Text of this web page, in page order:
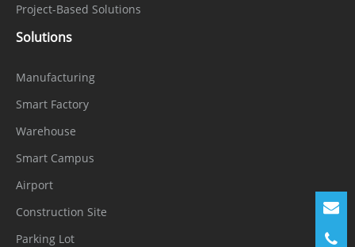
Project-Based Solutions
Solutions
Manufacturing
Smart Factory
Warehouse
Smart Campus
Airport
Construction Site
Parking Lot